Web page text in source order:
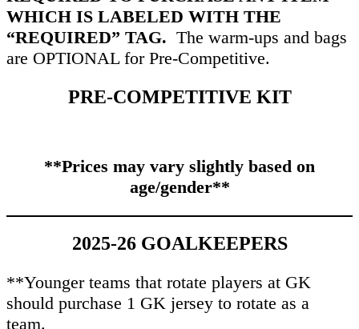
WHICH IS LABELED WITH THE
“REQUIRED” TAG. The warm-ups and bags
are OPTIONAL for Pre-Competitive.
PRE-COMPETITIVE KIT
**Prices may vary slightly based on
age/gender**
2025-26 GOALKEEPERS
**Younger teams that rotate players at GK
should purchase 1 GK jersey to rotate as a
team.